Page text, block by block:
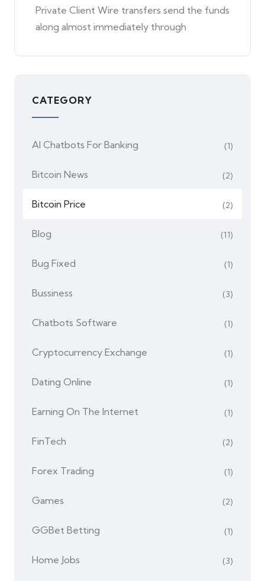
Private Client Wire transfers send the funds
along almost immediately through
CATEGORY
AI Chatbots For Banking (1)
Bitcoin News (2)
Bitcoin Price (2)
Blog (11)
Bug Fixed (1)
Bussiness (3)
Chatbots Software (1)
Cryptocurrency Exchange (1)
Dating Online (1)
Earning On The Internet (1)
FinTech (2)
Forex Trading (1)
Games (2)
GGBet Betting (1)
Home Jobs (3)